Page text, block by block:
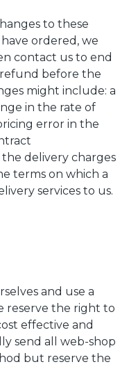
to these
ordered, we
contact us to end
before the
might include: a
in the rate of
error in the
delivery charges
terms on which a
services to us.
and use a
reserve the right to
effective and
send all web-shop
but reserve the